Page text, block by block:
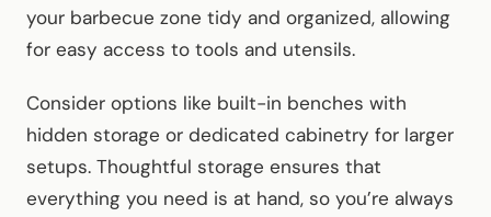
your barbecue zone tidy and organized, allowing
for easy access to tools and utensils.
Consider options like built-in benches with
hidden storage or dedicated cabinetry for larger
setups. Thoughtful storage ensures that
everything you need is at hand, so you’re always